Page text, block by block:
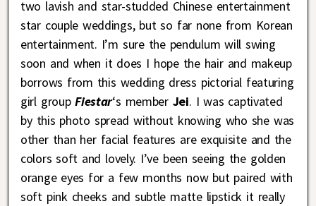
two lavish and star-studded Chinese entertainment
star couple weddings, but so far none from Korean
entertainment. I’m sure the pendulum will swing
soon and when it does I hope the hair and makeup
borrows from this wedding dress pictorial featuring
girl groupFiestar‘s memberJei. I was captivated
by this photo spread without knowing who she was
other than her facial features are exquisite and the
colors soft and lovely. I’ve been seeing the golden
orange eyes for a few months now but paired with
soft pink cheeks and subtle matte lipstick it really